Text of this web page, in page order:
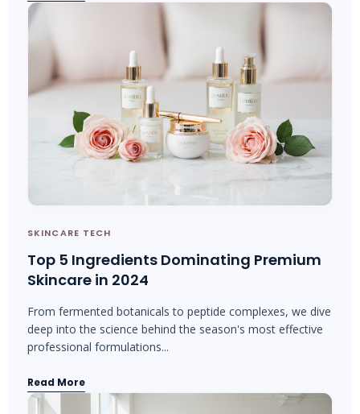
SKINCARE TECH
Top 5 Ingredients Dominating Premium
Skincare in 2024
From fermented botanicals to peptide complexes, we dive
deep into the science behind the season's most effective
professional formulations...
Read More